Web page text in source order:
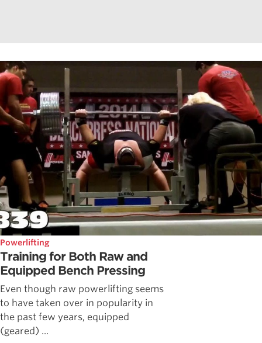
Powerlifting
Training for Both Raw and
Equipped Bench Pressing
Even though raw powerlifting seems
to have taken over in popularity in
the past few years, equipped
(geared) ...